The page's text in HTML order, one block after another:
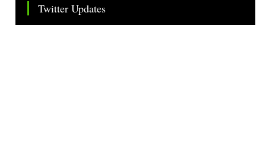
Twitter Updates
Tweets by TheSMEOfficial